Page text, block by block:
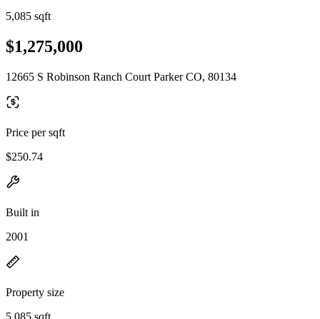
5,085 sqft
$1,275,000
12665 S Robinson Ranch Court Parker CO, 80134
Price per sqft
$250.74
Built in
2001
Property size
5,085 sqft